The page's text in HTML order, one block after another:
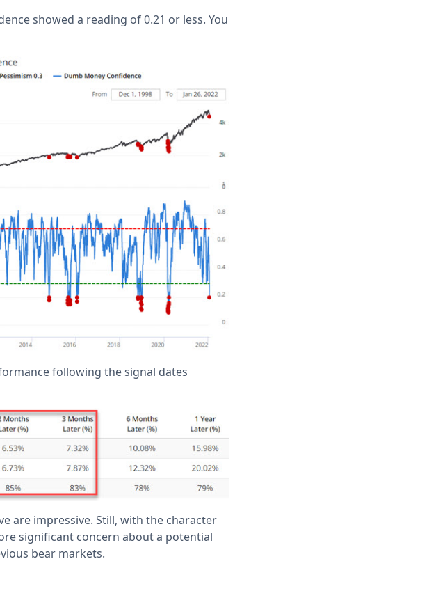
showed a reading of 0.21 or less. You
following the signal dates
are impressive. Still, with the character
significant concern about a potential
bear markets.